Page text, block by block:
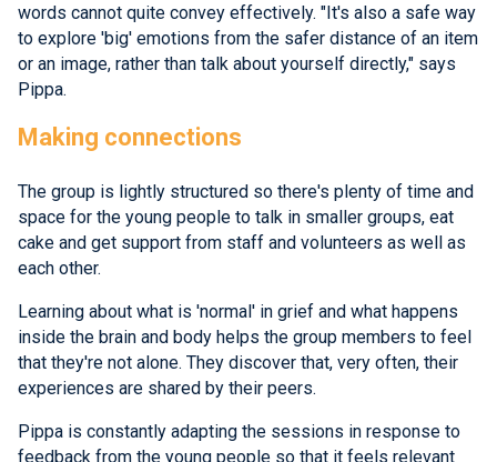
words cannot quite convey effectively. "It's also a safe way
to explore 'big' emotions from the safer distance of an item
or an image, rather than talk about yourself directly," says
Pippa.
Making connections
The group is lightly structured so there's plenty of time and
space for the young people to talk in smaller groups, eat
cake and get support from staff and volunteers as well as
each other.
Learning about what is 'normal' in grief and what happens
inside the brain and body helps the group members to feel
that they're not alone. They discover that, very often, their
experiences are shared by their peers.
Pippa is constantly adapting the sessions in response to
feedback from the young people so that it feels relevant